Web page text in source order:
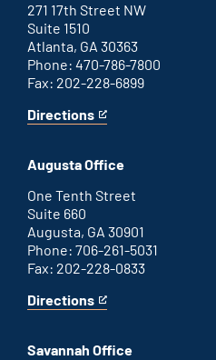
271 17th Street NW
Suite 1510
Atlanta, GA 30363
Phone: 470-786-7800
Fax: 202-228-6899
Directions
for
office
This
an
external
link
Augusta Office
One Tenth Street
Suite 660
Augusta, GA 30901
Phone: 706-261-5031
Fax: 202-228-0833
Directions
for
office
This
an
Savannah Office